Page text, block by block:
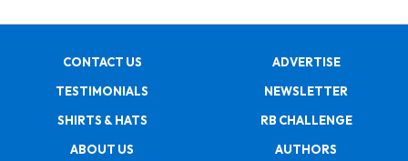
CONTACT US
ADVERTISE
TESTIMONIALS
NEWSLETTER
SHIRTS & HATS
RB CHALLENGE
ABOUT US
AUTHORS